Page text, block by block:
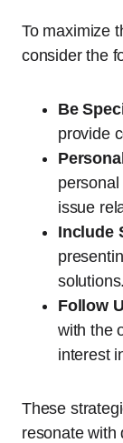
To maximize
consider the
Be
provide
issue
Include
solutions.
Follow
with the
interest
These
resonate with